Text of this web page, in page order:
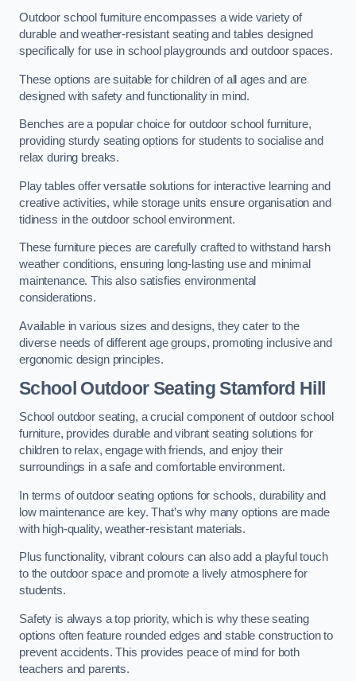
Outdoor school furniture encompasses a wide variety of
durable and weather-resistant seating and tables designed
specifically for use in school playgrounds and outdoor spaces.
These options are suitable for children of all ages and are
designed with safety and functionality in mind.
Benches are a popular choice for outdoor school furniture,
providing sturdy seating options for students to socialise and
relax during breaks.
Play tables offer versatile solutions for interactive learning and
creative activities, while storage units ensure organisation and
tidiness in the outdoor school environment.
These furniture pieces are carefully crafted to withstand harsh
weather conditions, ensuring long-lasting use and minimal
maintenance. This also satisfies environmental
considerations.
Available in various sizes and designs, they cater to the
diverse needs of different age groups, promoting inclusive and
ergonomic design principles.
School Outdoor Seating Stamford Hill
School outdoor seating, a crucial component of outdoor school
furniture, provides durable and vibrant seating solutions for
children to relax, engage with friends, and enjoy their
surroundings in a safe and comfortable environment.
In terms of outdoor seating options for schools, durability and
low maintenance are key. That’s why many options are made
with high-quality, weather-resistant materials.
Plus functionality, vibrant colours can also add a playful touch
to the outdoor space and promote a lively atmosphere for
students.
Safety is always a top priority, which is why these seating
options often feature rounded edges and stable construction to
prevent accidents. This provides peace of mind for both
teachers and parents.